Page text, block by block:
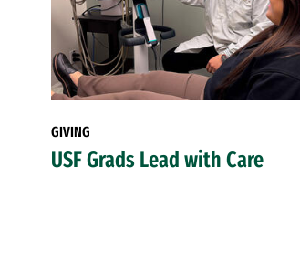
GIVING
USF Grads Lead with Care